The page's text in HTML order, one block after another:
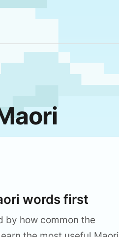
words first
by how common the